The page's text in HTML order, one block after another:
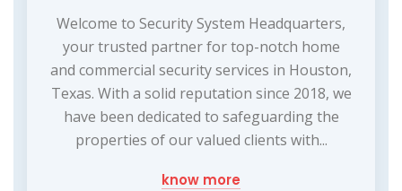
Welcome to Security System Headquarters,
your trusted partner for top-notch home
and commercial security services in Houston,
Texas. With a solid reputation since 2018, we
have been dedicated to safeguarding the
properties of our valued clients with...
know more